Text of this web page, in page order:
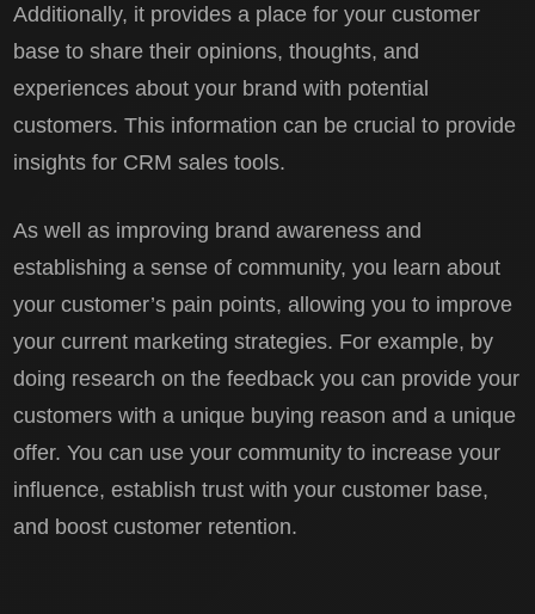
Additionally, it provides a place for your customer
base to share their opinions, thoughts, and
experiences about your brand with potential
customers. This information can be crucial to provide
insights for CRM sales tools.
As well as improving brand awareness and
establishing a sense of community, you learn about
your customer’s pain points, allowing you to improve
your current marketing strategies. For example, by
doing research on the feedback you can provide your
customers with a unique buying reason and a unique
offer. You can use your community to increase your
influence, establish trust with your customer base,
and boost customer retention.